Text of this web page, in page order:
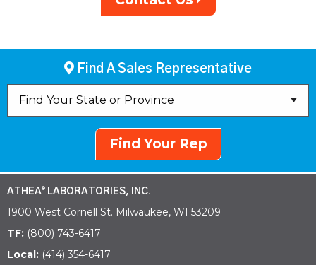
Find A Sales Representative
Find Your Rep
ATHEA® LABORATORIES, INC.
1900 West Cornell St. Milwaukee, WI 53209
TF: (800) 743-6417
Local: (414) 354-6417